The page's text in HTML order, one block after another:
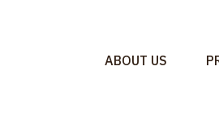
ABOUT US